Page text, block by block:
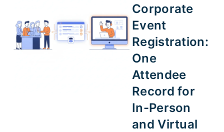
Corporate
Event
Registration:
One
Attendee
Record for
In-Person
and Virtual